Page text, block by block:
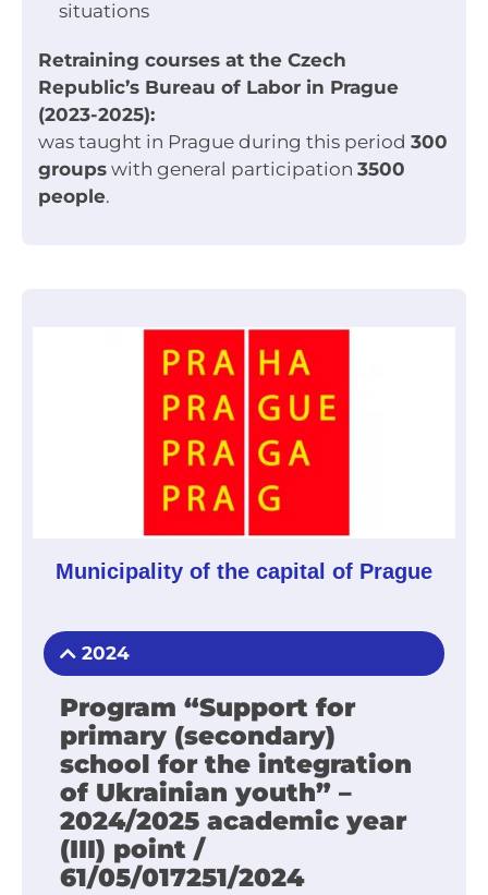
situations
Retraining courses at the Czech
Republic’s Bureau of Labor in Prague
(2023-2025):
was taught in Prague during this period 300
groups with general participation 3500
people.
Municipality of the capital of Prague
2024
Program “Support for
primary (secondary)
school for the integration
of Ukrainian youth” –
2024/2025 academic year
(III) point /
61/05/017251/2024